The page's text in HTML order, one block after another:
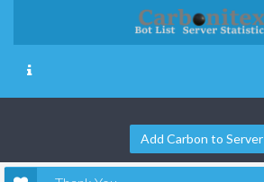
Add Carbon to Server